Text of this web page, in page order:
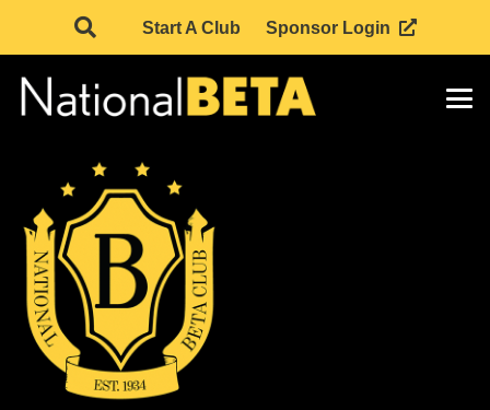
Start A Club Sponsor Login